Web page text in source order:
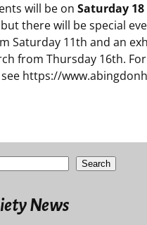
will be onSaturday
there will be special
Saturday 11th and an
from Thursday 16th.
https://
Search
News